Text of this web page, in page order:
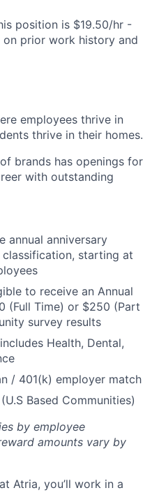
position is $19.50/hr -
prior work history and
employees thrive in
thrive in their homes.
brands has openings for
with outstanding
annual anniversary
starting at
to receive an Annual
(Full Time) or $250 (Part
survey results
Health, Dental,
/ 401(k) employer match
Based Communities)
by employee
amounts vary by
Atria, you’ll work in a